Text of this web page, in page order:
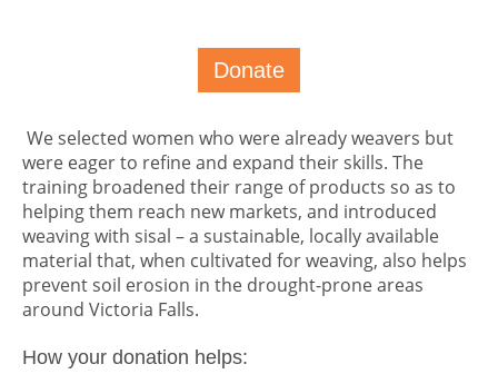
Donate
We selected women who were already weavers but
were eager to refine and expand their skills. The
training broadened their range of products so as to
helping them reach new markets, and introduced
weaving with sisal – a sustainable, locally available
material that, when cultivated for weaving, also helps
prevent soil erosion in the drought-prone areas
around Victoria Falls.
How your donation helps: